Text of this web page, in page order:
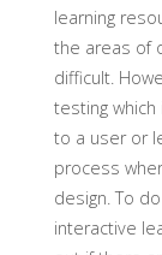
learning
the areas of
difficult.
testing
to a user or
process
design. To
interactive